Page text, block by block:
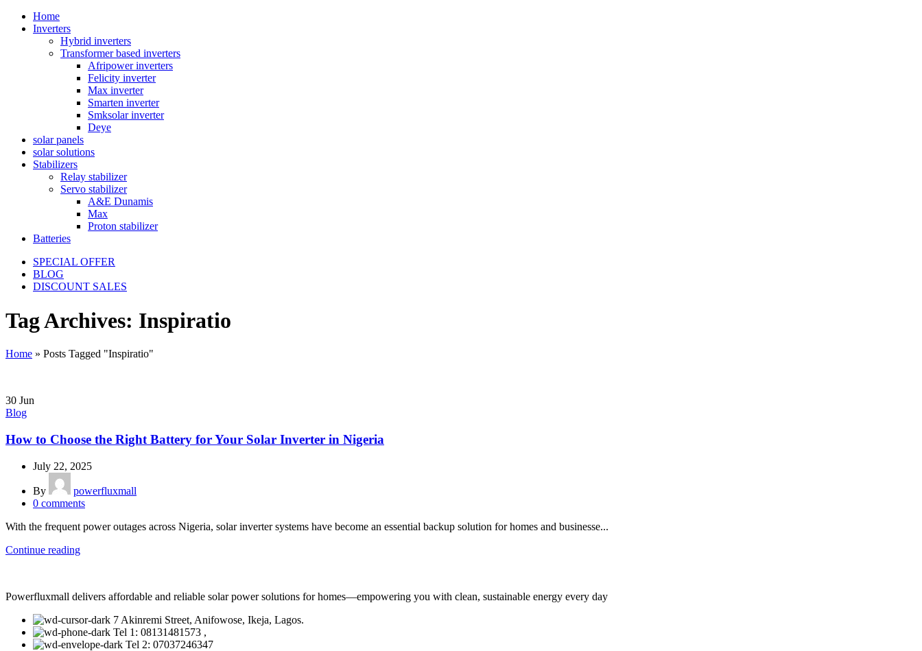
Home
Inverters
Hybrid inverters
Transformer based inverters
Afripower inverters
Felicity inverter
Max inverter
Smarten inverter
Smksolar inverter
Deye
solar panels
solar solutions
Stabilizers
Relay stabilizer
Servo stabilizer
A&E Dunamis
Max
Proton stabilizer
Batteries
SPECIAL OFFER
BLOG
DISCOUNT SALES
Tag Archives: Inspiratio
Home » Posts Tagged "Inspiratio"
30 Jun
Blog
How to Choose the Right Battery for Your Solar Inverter in Nigeria
July 22, 2025
By
powerfluxmall
0 comments
With the frequent power outages across Nigeria, solar inverter systems have become an essential backup solution for homes and businesse...
Continue reading
Powerfluxmall delivers affordable and reliable solar power solutions for homes—empowering you with clean, sustainable energy every day
7 Akinremi Street, Anifowose, Ikeja, Lagos.
Tel 1: 08131481573 ,
Tel 2: 07037246347